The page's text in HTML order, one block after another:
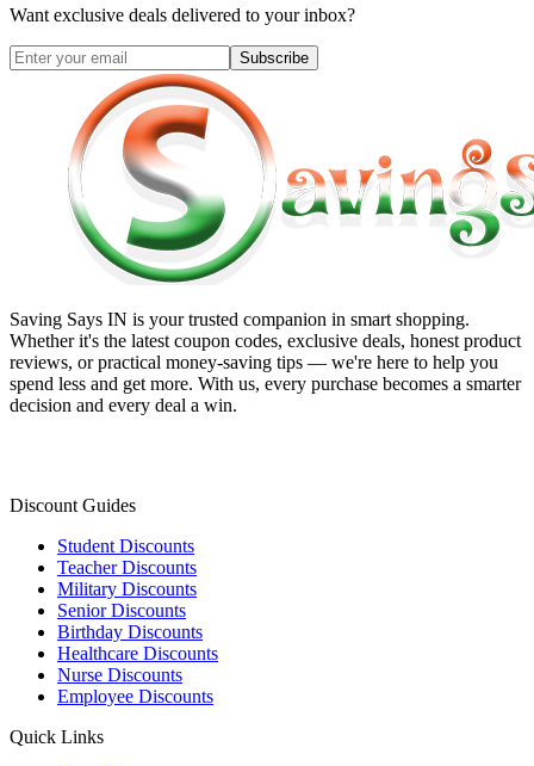
Want exclusive deals delivered to your inbox?
Subscribe
Saving Says IN is your trusted companion in smart shopping.
Whether it's the latest coupon codes, exclusive deals, honest product
reviews, or practical money-saving tips — we're here to help you
spend less and get more. With us, every purchase becomes a smarter
decision and every deal a win.
Discount Guides
Student Discounts
Teacher Discounts
Military Discounts
Senior Discounts
Birthday Discounts
Healthcare Discounts
Nurse Discounts
Employee Discounts
Quick Links